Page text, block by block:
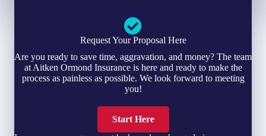
Request Your Proposal Here
Are you ready to save time, aggravation, and money? The team
at Aitken Ormond Insurance is here and ready to make the
process as painless as possible. We look forward to meeting
you!
Start Here